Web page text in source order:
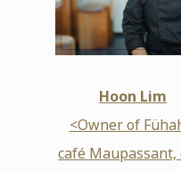
Hoon Lim
<Owner of
café Maupassant,